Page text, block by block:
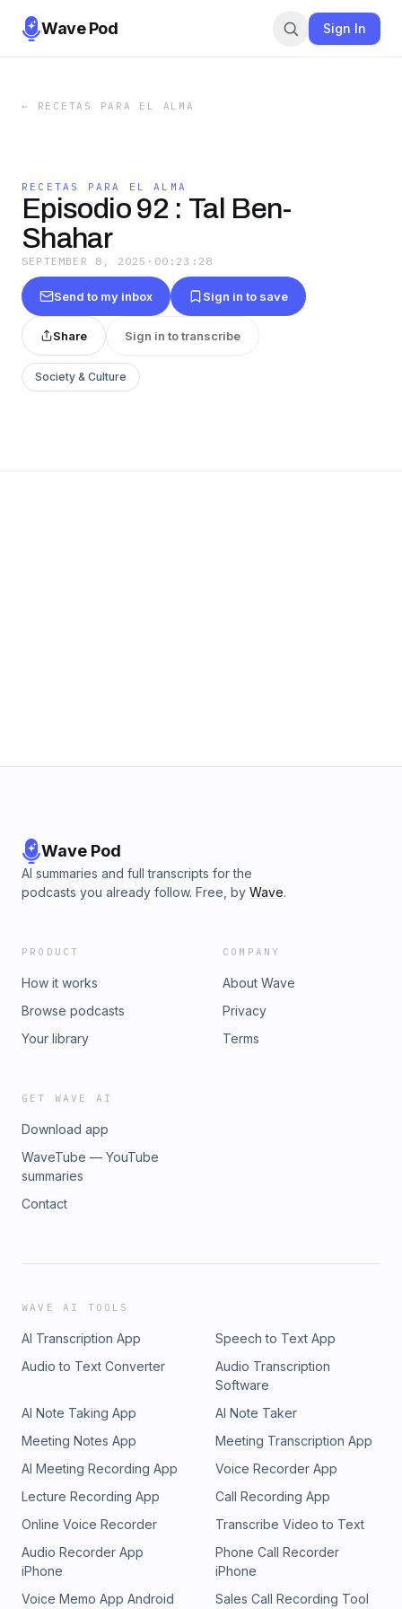
Wave Pod Sign In
← RECETAS PARA EL ALMA
RECETAS PARA EL ALMA
Episodio 92 : Tal Ben-
Shahar
SEPTEMBER 8, 2025 · 00:23:28
Send to my inbox Sign in to save
Share Sign in to transcribe
Society & Culture
Wave Pod
AI summaries and full transcripts for the
podcasts you already follow. Free, by Wave.
PRODUCT
How it works
Browse podcasts
Your library
COMPANY
About Wave
Privacy
Terms
GET WAVE AI
Download app
WaveTube — YouTube
summaries
Contact
WAVE AI TOOLS
AI Transcription App
Speech to Text App
Audio to Text Converter
Audio Transcription
Software
AI Note Taking App
AI Note Taker
Meeting Notes App
Meeting Transcription App
AI Meeting Recording App
Voice Recorder App
Lecture Recording App
Call Recording App
Online Voice Recorder
Transcribe Video to Text
Audio Recorder App
iPhone
Phone Call Recorder
iPhone
Voice Memo App Android
Sales Call Recording Tool